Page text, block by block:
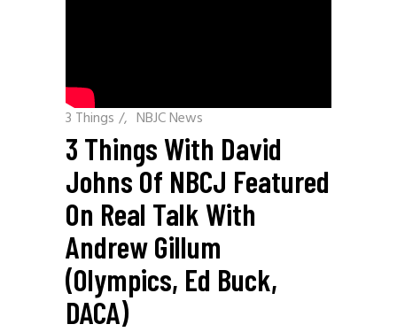
3 Things / NBJC News
3 Things With David
Johns Of NBCJ Featured
On Real Talk With
Andrew Gillum
(Olympics, Ed Buck,
DACA)